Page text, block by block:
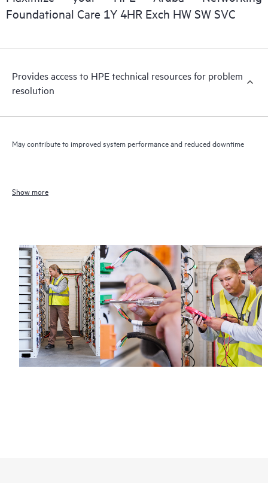
Foundational Care 1Y 4HR Exch HW SW SVC
Provides access to HPE technical resources for problem
resolution
May contribute to improved system performance and reduced downtime
Show more